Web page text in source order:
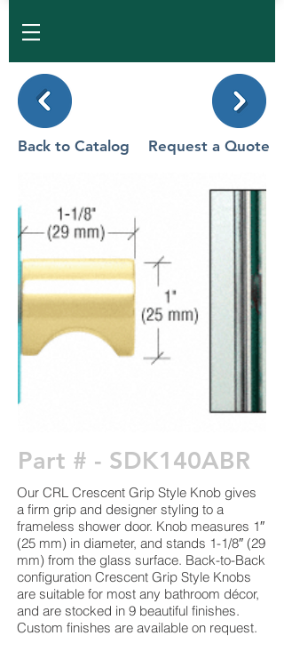
Back to Catalog Request a Quote
Part # - SDK140ABR
Our CRL Crescent Grip Style Knob gives
a firm grip and designer styling to a
frameless shower door. Knob measures 1″
(25 mm) in diameter, and stands 1-1/8″ (29
mm) from the glass surface. Back-to-Back
configuration Crescent Grip Style Knobs
are suitable for most any bathroom décor,
and are stocked in 9 beautiful finishes.
Custom finishes are available on request.